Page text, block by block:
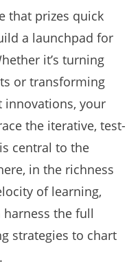
that prizes quick
a launchpad for
it’s turning
or transforming
innovations, your
the iterative, test-
central to the
in the richness
of learning,
harness the full
strategies to chart